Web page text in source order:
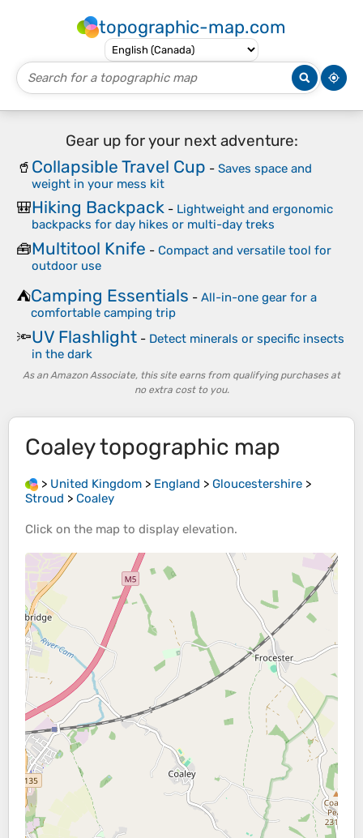
topographic-map.com
Gear up for your next adventure:
🥤 Collapsible Travel Cup - Saves space and
weight in your mess kit
🎒Hiking Backpack - Lightweight and ergonomic
backpacks for day hikes or multi-day treks
🧰Multitool Knife - Compact and versatile tool for
outdoor use
⛺Camping Essentials - All-in-one gear for a
comfortable camping trip
🔦UV Flashlight - Detect minerals or specific insects
in the dark
As an Amazon Associate, this site earns from qualifying purchases at
no extra cost to you.
Coaleytopographic map
> United Kingdom > England > Gloucestershire >
Stroud > Coaley
Click on the map to display elevation.